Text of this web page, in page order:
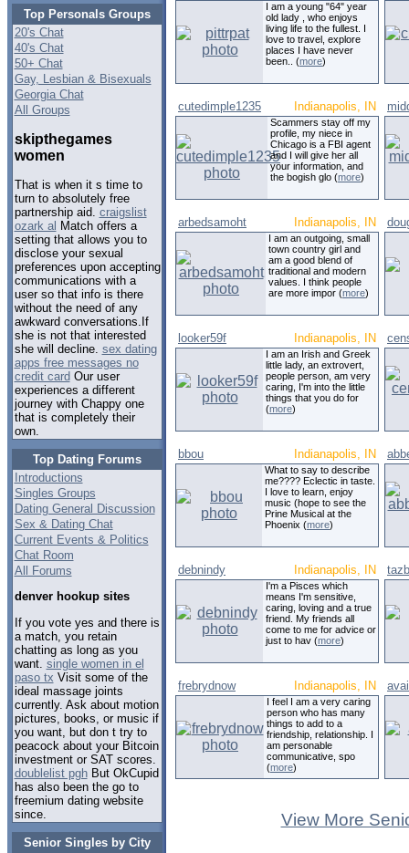
Top Personals Groups
20's Chat
40's Chat
50+ Chat
Gay, Lesbian & Bisexuals
Georgia Chat
All Groups
skipthegames
women
That is when it s time to
turn to absolutely free
partnership aid. craigslist
ozark al Match offers a
setting that allows you to
disclose your sexual
preferences upon accepting
communications with a
user so that info is there
without the need of any
awkward conversations.If
she is not that interested
she will decline. sex dating
apps free messages no
credit card Our user
experiences a different
journey with Chappy one
that is completely their
own.
Top Dating Forums
Introductions
Singles Groups
Dating General Discussion
Sex & Dating Chat
Current Events & Politics
Chat Room
All Forums
denver hookup sites
If you vote yes and there is
a match, you retain
chatting as long as you
want. single women in el
paso tx Visit some of the
ideal massage joints
currently. Ask about motion
pictures, books, or music if
you want, but don t try to
peacock about your Bitcoin
investment or SAT scores.
doublelist pghBut OkCupid
has also been the go to
freemium dating website
since.
Senior Singles by City
I am a young "64" year
old lady , who enjoys
living life to the fullest. I
love to travel, explore
places I have never
been.. (more)
cutedimple1235 Indianapolis, IN
Scammers stay off my
profile, my niece in
Chicago is a FBI agent
and I will give her all
your information, and
the bogish glo (more)
arbedsamoht Indianapolis, IN
I am an outgoing, small
town country girl and
am a good blend of
traditional and modern
values. I think people
are more impor (more)
looker59f Indianapolis, IN
I am an Irish and Greek
little lady, an extrovert,
people person, am very
caring, I'm into the little
things that you do for
(more)
bbou Indianapolis, IN
What to say to describe
me???? Eclectic in taste.
I love to learn, enjoy
music (hope to see the
Prine Musical at the
Phoenix (more)
debnindy Indianapolis, IN
I'm a Pisces which
means I'm sensitive,
caring, loving and a true
friend. My friends all
come to me for advice or
just to hav (more)
frebrydnow Indianapolis, IN
I feel I am a very caring
person who has many
things to add to a
friendship, relationship. I
am personable
communicative, spo
(more)
View More